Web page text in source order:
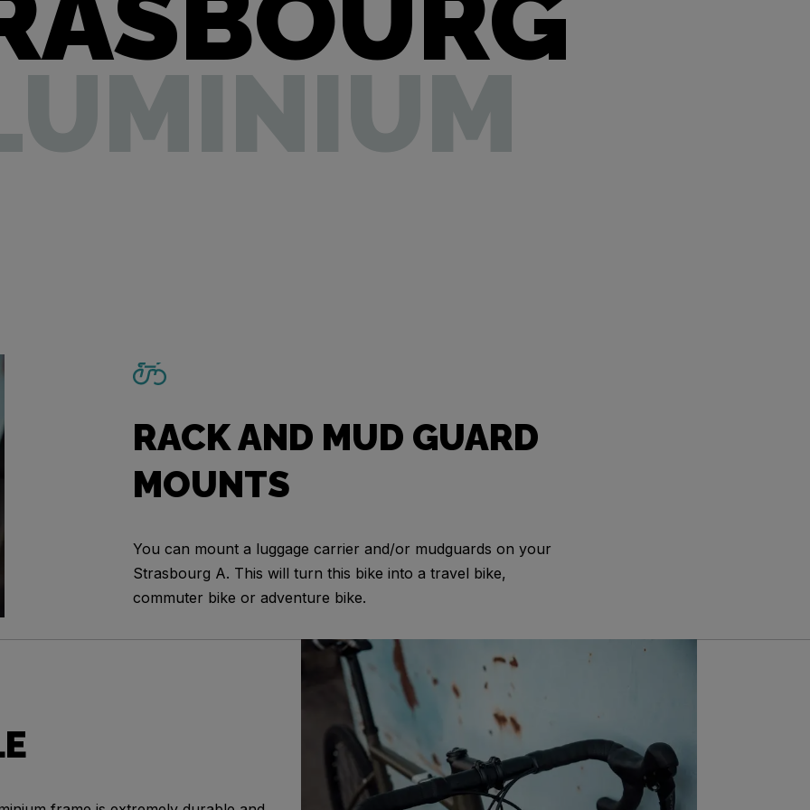
RACK AND MUD GUARD
MOUNTS
You can mount a luggage carrier and/or mudguards on your
Strasbourg A. This will turn this bike into a travel bike,
commuter bike or adventure bike.